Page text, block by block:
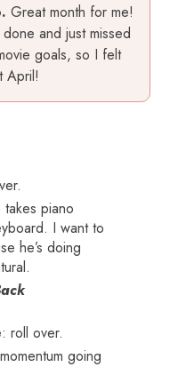
Great month for me!
and just missed
goals, so I felt
April!
takes piano
I want to
he’s doing
: roll over.
going